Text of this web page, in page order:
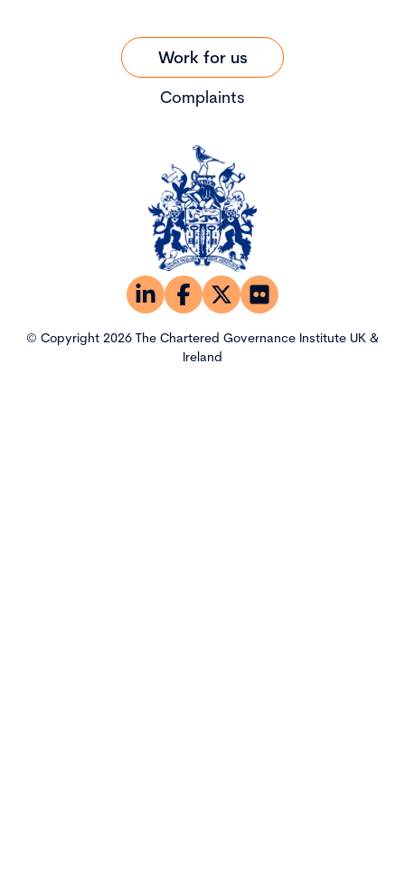
© Copyright 2026 The Chartered Governance Institute UK &
Ireland
Work for us
Complaints